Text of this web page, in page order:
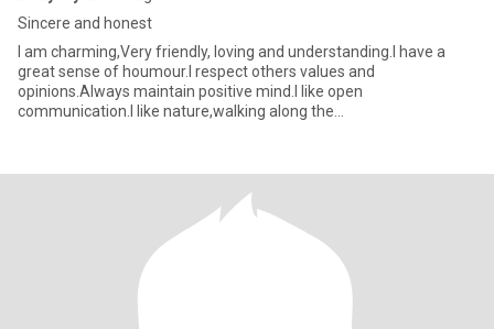
Sincere and honest
I am charming,Very friendly, loving and understanding.I have a
great sense of houmour.I respect others values and
opinions.Always maintain positive mind.I like open
communication.I like nature,walking along the